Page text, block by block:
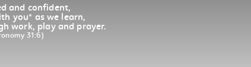
and confident,
you* as we learn,
work, play and prayer.
31:6)